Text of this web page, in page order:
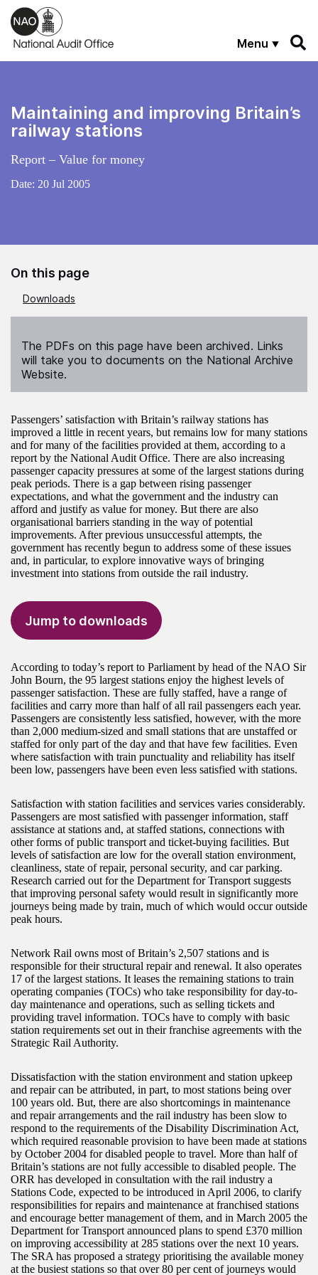
Skip to main content
Menu
Maintaining and improving Britain’s
railway stations
Report – Value for money
Date: 20 Jul 2005
On this page
Downloads
The PDFs on this page have been archived. Links
will take you to documents on the National Archive
Website.
Passengers’ satisfaction with Britain’s railway stations has
improved a little in recent years, but remains low for many stations
and for many of the facilities provided at them, according to a
report by the National Audit Office. There are also increasing
passenger capacity pressures at some of the largest stations during
peak periods. There is a gap between rising passenger
expectations, and what the government and the industry can
afford and justify as value for money. But there are also
organisational barriers standing in the way of potential
improvements. After previous unsuccessful attempts, the
government has recently begun to address some of these issues
and, in particular, to explore innovative ways of bringing
investment into stations from outside the rail industry.
Jump to downloads
According to today’s report to Parliament by head of the NAO Sir
John Bourn, the 95 largest stations enjoy the highest levels of
passenger satisfaction. These are fully staffed, have a range of
facilities and carry more than half of all rail passengers each year.
Passengers are consistently less satisfied, however, with the more
than 2,000 medium-sized and small stations that are unstaffed or
staffed for only part of the day and that have few facilities. Even
where satisfaction with train punctuality and reliability has itself
been low, passengers have been even less satisfied with stations.
Satisfaction with station facilities and services varies considerably.
Passengers are most satisfied with passenger information, staff
assistance at stations and, at staffed stations, connections with
other forms of public transport and ticket-buying facilities. But
levels of satisfaction are low for the overall station environment,
cleanliness, state of repair, personal security, and car parking.
Research carried out for the Department for Transport suggests
that improving personal safety would result in significantly more
journeys being made by train, much of which would occur outside
peak hours.
Network Rail owns most of Britain’s 2,507 stations and is
responsible for their structural repair and renewal. It also operates
17 of the largest stations. It leases the remaining stations to train
operating companies (TOCs) who take responsibility for day-to-
day maintenance and operations, such as selling tickets and
providing travel information. TOCs have to comply with basic
station requirements set out in their franchise agreements with the
Strategic Rail Authority.
Dissatisfaction with the station environment and station upkeep
and repair can be attributed, in part, to most stations being over
100 years old. But, there are also shortcomings in maintenance
and repair arrangements and the rail industry has been slow to
respond to the requirements of the Disability Discrimination Act,
which required reasonable provision to have been made at stations
by October 2004 for disabled people to travel. More than half of
Britain’s stations are not fully accessible to disabled people. The
ORR has developed in consultation with the rail industry a
Stations Code, expected to be introduced in April 2006, to clarify
responsibilities for repairs and maintenance at franchised stations
and encourage better management of them, and in March 2005 the
Department for Transport announced plans to spend £370 million
on improving accessibility at 285 stations over the next 10 years.
The SRA has proposed a strategy prioritising the available money
at the busiest stations so that over 80 per cent of journeys would